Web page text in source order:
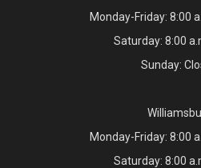
Monday-Friday: 8:00
Saturday: 8:00
Sunday:
Monday-Friday: 8:00
Saturday: 8:00